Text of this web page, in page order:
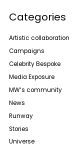
Categories
Artistic collaboration
Campaigns
Celebrity Bespoke
Media Exposure
MW‘s community
News
Runway
Stories
Universe